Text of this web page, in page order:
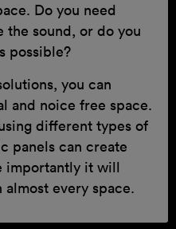
Do you need
the sound, or do you
possible?
you can
and noice free space.
different types of
panels can create
importantly it will
every space.